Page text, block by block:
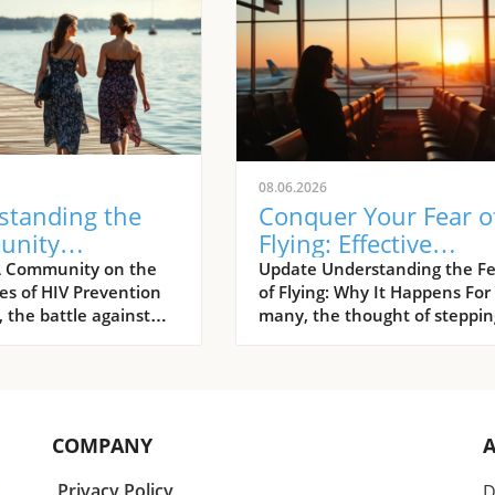
the
Preventing
in
Community on the
of HIV Prevention
the battle against
and advocates.
Brenda Odera are
08.06.2026
Conquer Your Fear
Flying: Effective
Strategies to
Aviation Anxiety
Update Understanding the
of Flying: Why It Happens For
many, the thought of
COMPANY